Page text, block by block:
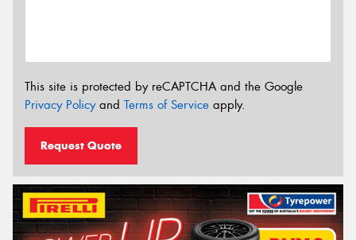
This site is protected by reCAPTCHA and the Google
Privacy Policyand Terms of Service apply.
Request Quote